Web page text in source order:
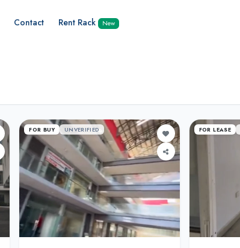
Contact Rent Rack New
FOR BUY UNVERIFIED FOR LEASE